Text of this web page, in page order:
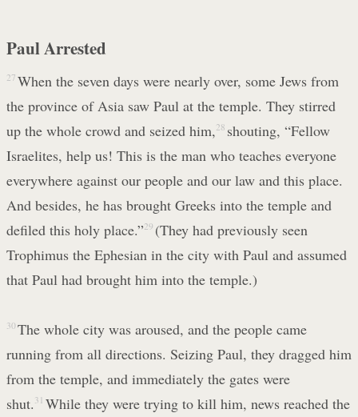
Paul Arrested
27 When the seven days were nearly over, some Jews from
the province of Asia saw Paul at the temple. They stirred
up the whole crowd and seized him, 28 shouting, “Fellow
Israelites, help us! This is the man who teaches everyone
everywhere against our people and our law and this place.
And besides, he has brought Greeks into the temple and
defiled this holy place.”29 (They had previously seen
Trophimus the Ephesian in the city with Paul and assumed
that Paul had brought him into the temple.)
30 The whole city was aroused, and the people came
running from all directions. Seizing Paul, they dragged him
from the temple, and immediately the gates were
shut. 31 While they were trying to kill him, news reached the